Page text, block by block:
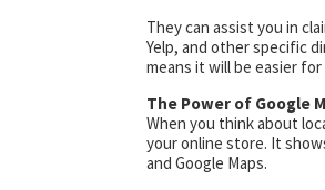
They can assist you in
Yelp, and other specific
means it will be easier
The Power of Google
When you think about
your online store. It
and Google Maps.